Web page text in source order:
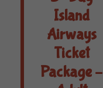
Island
Airways
Ticket
Package –